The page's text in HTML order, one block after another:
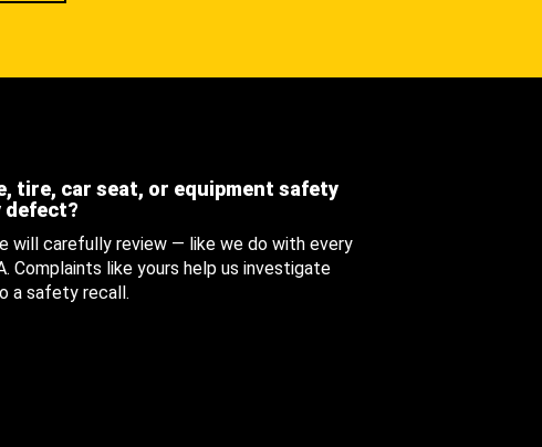
tire, car seat, or equipment safety
defect?
will carefully review — like we do with every
like yours help us investigate
a safety recall.